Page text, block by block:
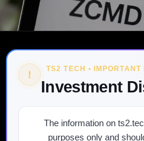
! TS2 TECH • IMPORTANT
Investment
The information on
purposes only and